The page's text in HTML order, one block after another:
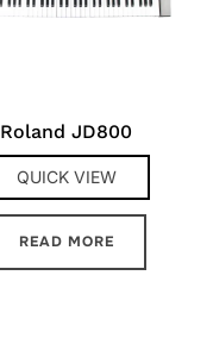
Roland JD800
QUICK VIEW
READ MORE